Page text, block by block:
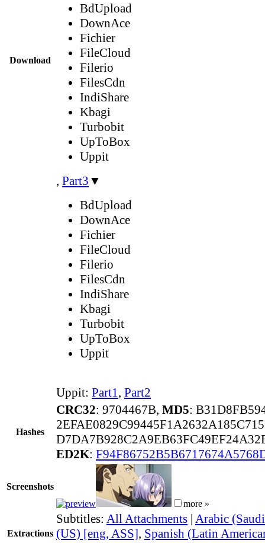
Download
BdUpload
DownAce
Fichier
FileCloud
Filerio
FilesCdn
IndiShare
Kbagi
Turbobit
UpToBox
Uppit
, Part3 ▼
BdUpload
DownAce
Fichier
FileCloud
Filerio
FilesCdn
IndiShare
Kbagi
Turbobit
UpToBox
Uppit
Uppit: Part1, Part2
Hashes
CRC32: 9704467B, MD5:
ED2K:
Screenshots
more »
Extractions
Subtitles: All Attachments | Arabic
(US) [eng, ASS], Spanish (Latin